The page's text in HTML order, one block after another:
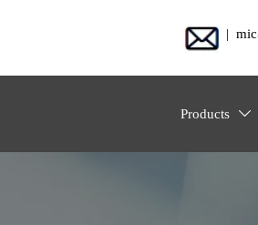
|
Products 